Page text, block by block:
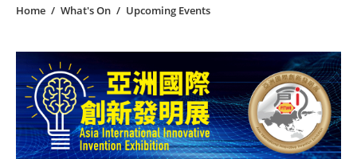
Home / What's On / Upcoming Events